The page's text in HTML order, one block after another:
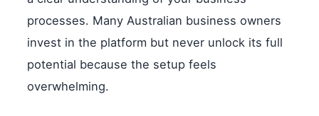
processes. Many Australian business owners
invest in the platform but never unlock its full
potential because the setup feels
overwhelming.